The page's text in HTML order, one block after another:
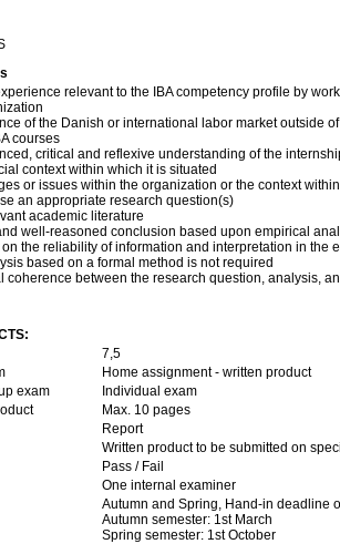
relevant to the IBA competency profile by
of the Danish or international labor market outside
courses
critical and reflexive understanding of the
context within which it is situated
or issues within the organization or the context
an appropriate research question(s)
academic literature
well-reasoned conclusion based upon empirical
the reliability of information and interpretation in the
based on a formal method is not required
coherence between the research question, analysis,
7,5
Home assignment - written product
exam
Individual exam
Max. 10 pages
Report
Written product to be submitted on
Pass / Fail
One internal examiner
Autumn and Spring, Hand-in deadline
Autumn semester: 1st March
Spring semester: 1st October